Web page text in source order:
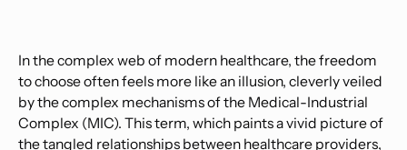
In the complex web of modern healthcare, the freedom
to choose often feels more like an illusion, cleverly veiled
by the complex mechanisms of the Medical-Industrial
Complex (MIC). This term, which paints a vivid picture of
the tangled relationships between healthcare providers,